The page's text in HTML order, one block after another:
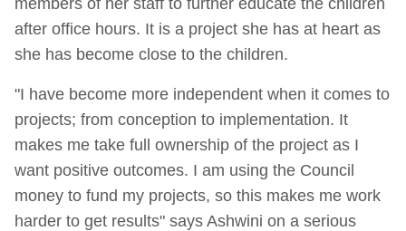
after office hours. It is a project she has at heart as
she has become close to the children.
"I have become more independent when it comes to
projects; from conception to implementation. It
makes me take full ownership of the project as I
want positive outcomes. I am using the Council
money to fund my projects, so this makes me work
harder to get results" says Ashwini on a serious